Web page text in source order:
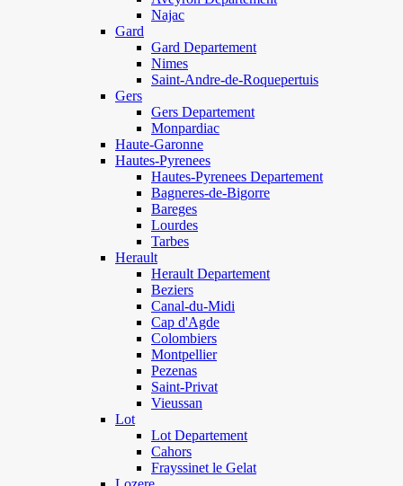
Najac
Gard
Gard Departement
Nimes
Saint-Andre-de-Roquepertuis
Gers
Gers Departement
Monpardiac
Haute-Garonne
Hautes-Pyrenees
Hautes-Pyrenees Departement
Bagneres-de-Bigorre
Bareges
Lourdes
Tarbes
Herault
Herault Departement
Beziers
Canal-du-Midi
Cap d'Agde
Colombiers
Montpellier
Pezenas
Saint-Privat
Vieussan
Lot
Lot Departement
Cahors
Frayssinet le Gelat